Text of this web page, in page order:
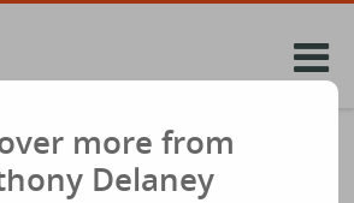
Mad @glynbarrett at Ivy
more from
Delaney